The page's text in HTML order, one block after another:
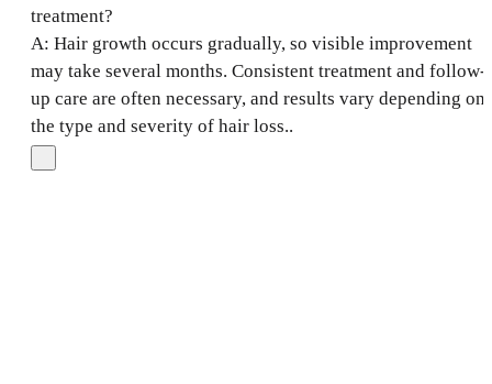
treatment?
A: Hair growth occurs gradually, so visible improvement
may take several months. Consistent treatment and follow-
up care are often necessary, and results vary depending on
the type and severity of hair loss..